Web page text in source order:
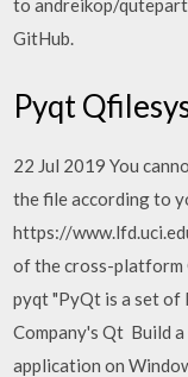
GitHub.
Pyqt
22 Jul 2019 You
the file according to
https://
of the cross-platform
pyqt "PyQt is a set of
Company's Qt Build
application on